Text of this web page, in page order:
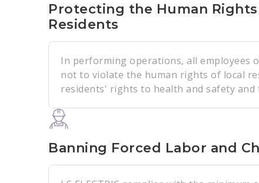
Protecting the Human
Residents
In performing operations, all employees
not to violate the human rights of local
residents' rights to health and safety and
Banning Forced Labor and